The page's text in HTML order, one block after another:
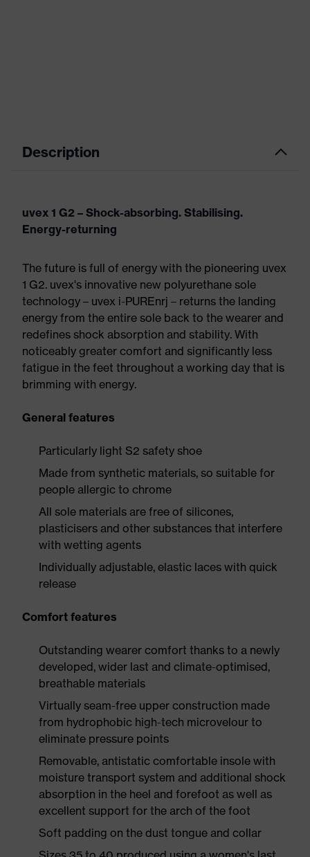
Description
uvex 1 G2 – Shock-absorbing. Stabilising.
Energy-returning
The future is full of energy with the pioneering uvex
1 G2. uvex's innovative new polyurethane sole
technology – uvex i-PUREnrj – returns the landing
energy from the entire sole back to the wearer and
redefines shock absorption and stability. With
noticeably greater comfort and significantly less
fatigue in the feet throughout a working day that is
brimming with energy.
General features
Particularly light S2 safety shoe
Made from synthetic materials, so suitable for
people allergic to chrome
All sole materials are free of silicones,
plasticisers and other substances that interfere
with wetting agents
Individually adjustable, elastic laces with quick
release
Comfort features
Outstanding wearer comfort thanks to a newly
developed, wider last and climate-optimised,
breathable materials
Virtually seam-free upper construction made
from hydrophobic high-tech microvelour to
eliminate pressure points
Removable, antistatic comfortable insole with
moisture transport system and additional shock
absorption in the heel and forefoot as well as
excellent support for the arch of the foot
Soft padding on the dust tongue and collar